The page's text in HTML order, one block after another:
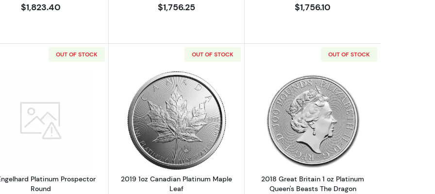
$1,823.40 $1,756.25 $1,756.10
OUT OF STOCK
Read more about1oz Engelhard Platinum Prospector Round
Platinum Prospector
Round
OUT OF STOCK
Read more about2019 1oz Canadian Platinum Maple Leaf
2019 1oz Canadian Platinum Maple
Leaf
OUT OF STOCK
Read more about2018 Great Britain 1
2018 Great Britain 1 oz Platinum
Queen's Beasts The Dragon